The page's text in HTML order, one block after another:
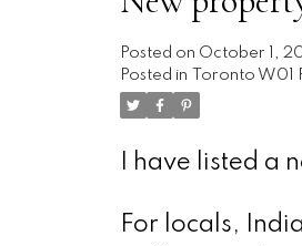
Posted on October 1,
Posted in
Toronto W01
I have listed a
For locals,